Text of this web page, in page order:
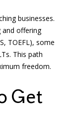
businesses.
and offering
TOEFL), some
This path
freedom.
Get